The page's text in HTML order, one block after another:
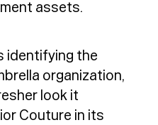
assets.
identifying the
organization,
look it
Couture in its